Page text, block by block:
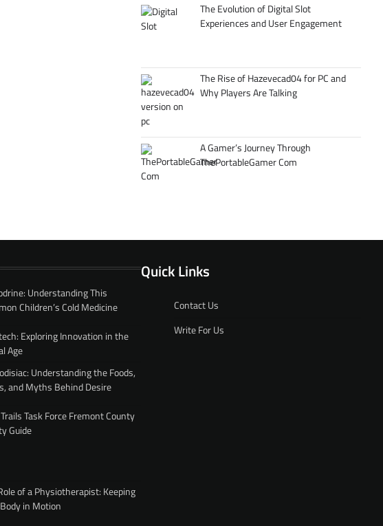
The Evolution of Digital Slot
Experiences and User Engagement
The Rise of Hazevecad04 for PC and
Why Players Are Talking
A Gamer’s Journey Through
ThePortableGamer Com
Understanding This
Children’s Cold Medicine
Exploring Innovation in the
Age
Understanding the Foods,
and Myths Behind Desire
Task Force Fremont County
Guide
of a Physiotherapist: Keeping
in Motion
Quick Links
Contact Us
Write For Us